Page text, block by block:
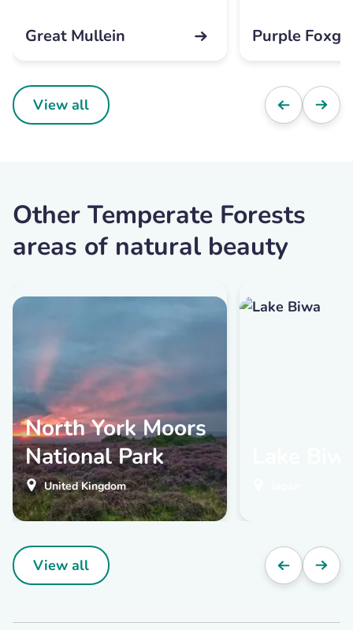
Great Mullein Purple
View all
Other Temperate Forests
areas of natural beauty
North York Moors
National Park
United Kingdom
View all